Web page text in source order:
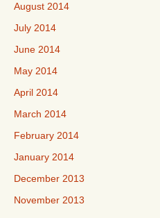
August 2014
July 2014
June 2014
May 2014
April 2014
March 2014
February 2014
January 2014
December 2013
November 2013